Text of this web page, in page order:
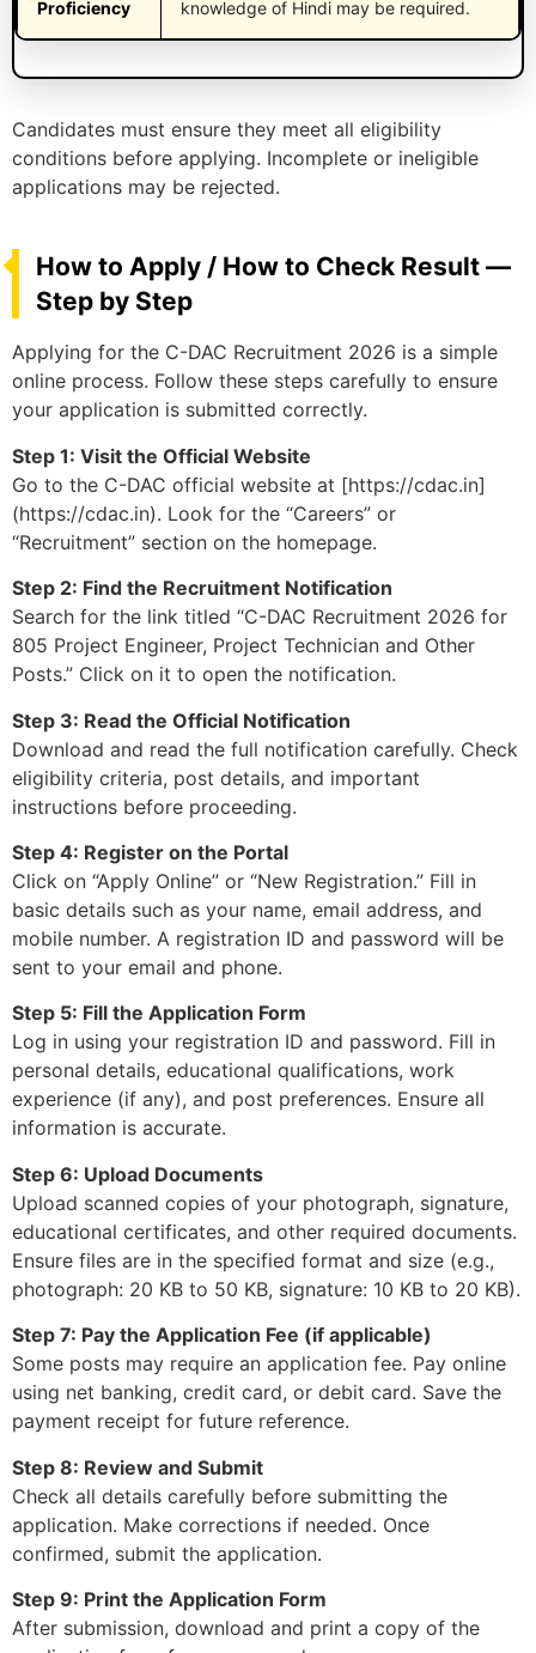
Proficiency
knowledge of Hindi may be required.
Candidates must ensure they meet all eligibility
conditions before applying. Incomplete or ineligible
applications may be rejected.
How to Apply / How to Check Result —
Step by Step
Applying for the C-DAC Recruitment 2026 is a simple
online process. Follow these steps carefully to ensure
your application is submitted correctly.
Step 1: Visit the Official Website
Go to the C-DAC official website at [https://cdac.in]
(https://cdac.in). Look for the “Careers” or
“Recruitment” section on the homepage.
Step 2: Find the Recruitment Notification
Search for the link titled “C-DAC Recruitment 2026 for
805 Project Engineer, Project Technician and Other
Posts.” Click on it to open the notification.
Step 3: Read the Official Notification
Download and read the full notification carefully. Check
eligibility criteria, post details, and important
instructions before proceeding.
Step 4: Register on the Portal
Click on “Apply Online” or “New Registration.” Fill in
basic details such as your name, email address, and
mobile number. A registration ID and password will be
sent to your email and phone.
Step 5: Fill the Application Form
Log in using your registration ID and password. Fill in
personal details, educational qualifications, work
experience (if any), and post preferences. Ensure all
information is accurate.
Step 6: Upload Documents
Upload scanned copies of your photograph, signature,
educational certificates, and other required documents.
Ensure files are in the specified format and size (e.g.,
photograph: 20 KB to 50 KB, signature: 10 KB to 20 KB).
Step 7: Pay the Application Fee (if applicable)
Some posts may require an application fee. Pay online
using net banking, credit card, or debit card. Save the
payment receipt for future reference.
Step 8: Review and Submit
Check all details carefully before submitting the
application. Make corrections if needed. Once
confirmed, submit the application.
Step 9: Print the Application Form
After submission, download and print a copy of the